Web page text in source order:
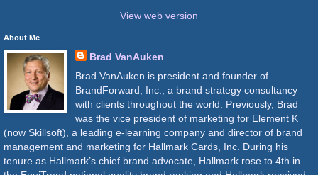
View web version
About Me
Brad VanAuken
Brad VanAuken is president and founder of
BrandForward, Inc., a brand strategy consultancy
with clients throughout the world. Previously, Brad
was the vice president of marketing for Element K
(now Skillsoft), a leading e-learning company and director of brand
management and marketing for Hallmark Cards, Inc. During his
tenure as Hallmark’s chief brand advocate, Hallmark rose to 4th in